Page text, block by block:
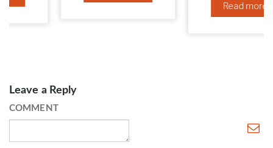
Read more
Leave a Reply
COMMENT